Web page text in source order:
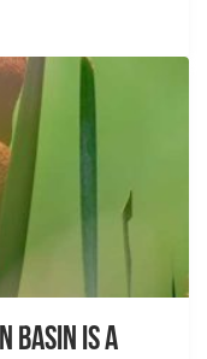
Basin is a